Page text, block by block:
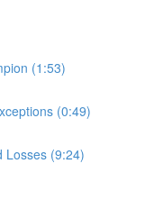
(1:53)
(0:49)
Losses (9:24)